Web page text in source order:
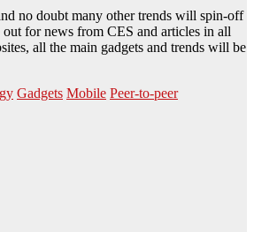
no doubt many other trends will spin-off
for news from CES and articles in all
all the main gadgets and trends will be
Gadgets Mobile Peer-to-peer